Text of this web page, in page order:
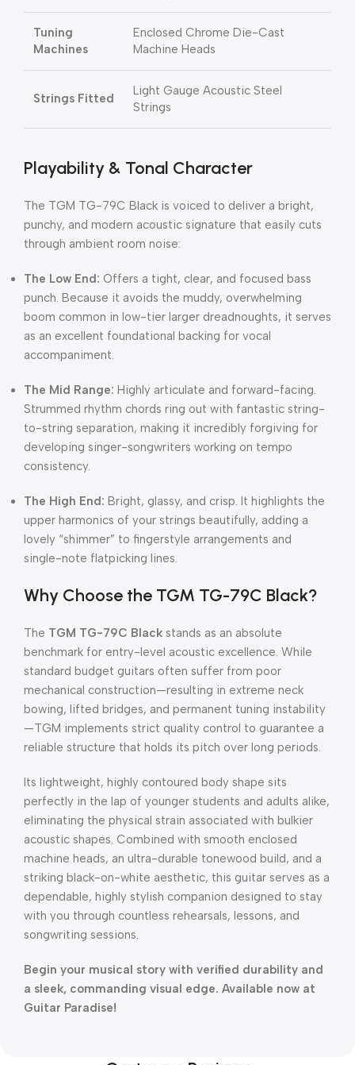
Tuning
Machines
Enclosed Chrome Die-Cast
Machine Heads
Strings Fitted
Light Gauge Acoustic Steel
Strings
Playability & Tonal Character
The TGM TG-79C Black is voiced to deliver a bright,
punchy, and modern acoustic signature that easily cuts
through ambient room noise:
The Low End: Offers a tight, clear, and focused bass
punch. Because it avoids the muddy, overwhelming
boom common in low-tier larger dreadnoughts, it serves
as an excellent foundational backing for vocal
accompaniment.
The Mid Range: Highly articulate and forward-facing.
Strummed rhythm chords ring out with fantastic string-
to-string separation, making it incredibly forgiving for
developing singer-songwriters working on tempo
consistency.
The High End: Bright, glassy, and crisp. It highlights the
upper harmonics of your strings beautifully, adding a
lovely “shimmer” to fingerstyle arrangements and
single-note flatpicking lines.
Why Choose the TGM TG-79C Black?
The TGM TG-79C Black stands as an absolute
benchmark for entry-level acoustic excellence. While
standard budget guitars often suffer from poor
mechanical construction—resulting in extreme neck
bowing, lifted bridges, and permanent tuning instability
—TGM implements strict quality control to guarantee a
reliable structure that holds its pitch over long periods.
Its lightweight, highly contoured body shape sits
perfectly in the lap of younger students and adults alike,
eliminating the physical strain associated with bulkier
acoustic shapes. Combined with smooth enclosed
machine heads, an ultra-durable tonewood build, and a
striking black-on-white aesthetic, this guitar serves as a
dependable, highly stylish companion designed to stay
with you through countless rehearsals, lessons, and
songwriting sessions.
Begin your musical story with verified durability and
a sleek, commanding visual edge. Available now at
Guitar Paradise!